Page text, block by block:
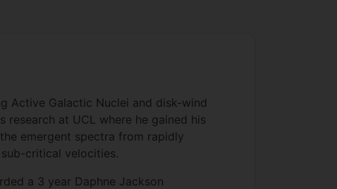
Active Galactic Nuclei and disk-wind
research at UCL where he gained his
emergent spectra from rapidly
critical velocities.
a 3 year Daphne Jackson